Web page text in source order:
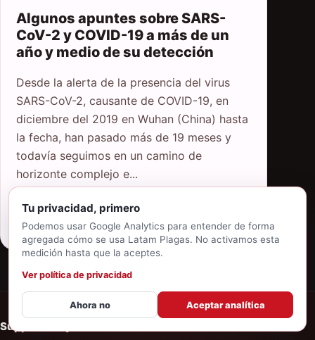
Tu privacidad, primero
Podemos usar Google Analytics para entender de forma
agregada cómo se usa Latam Plagas. No activamos esta
medición hasta que la aceptes.
Ver política de privacidad
Ahora no Aceptar analítica
Algunos apuntes sobre SARS-
CoV-2 y COVID-19 a más de un
año y medio de su detección
Desde la alerta de la presencia del virus
SARS-CoV-2, causante de COVID-19, en
diciembre del 2019 en Wuhan (China) hasta
la fecha, han pasado más de 19 meses y
todavía seguimos en un camino de
horizonte complejo e...
Supported by